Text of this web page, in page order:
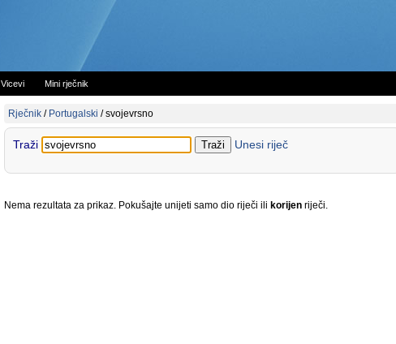
Vicevi Mini rječnik
Rječnik / Portugalski /svojevrsno
Traži Unesi riječ
Nema rezultata za prikaz. Pokušajte unijeti samo dio riječi ili korijen riječi.